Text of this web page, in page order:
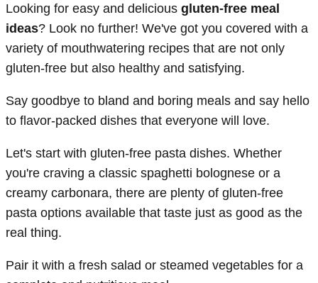
Looking for easy and delicious gluten-free meal
ideas? Look no further! We've got you covered with a
variety of mouthwatering recipes that are not only
gluten-free but also healthy and satisfying.
Say goodbye to bland and boring meals and say hello
to flavor-packed dishes that everyone will love.
Let's start with gluten-free pasta dishes. Whether
you're craving a classic spaghetti bolognese or a
creamy carbonara, there are plenty of gluten-free
pasta options available that taste just as good as the
real thing.
Pair it with a fresh salad or steamed vegetables for a